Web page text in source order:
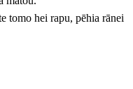
tomo hei rapu, pēhia rānei